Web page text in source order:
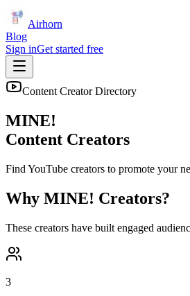
Airhorn
Blog
Sign inGet started free
Content Creator Directory
MINE!
Content Creators
Find YouTube creators to promote your
Why MINE! Creators?
These creators have built engaged
3